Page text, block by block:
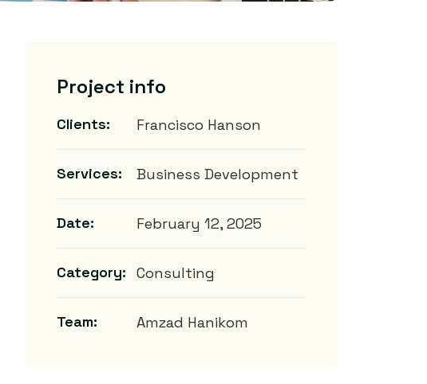
Project info
Clients: Francisco Hanson
Services: Business Development
Date: February 12, 2025
Category: Consulting
Team: Amzad Hanikom